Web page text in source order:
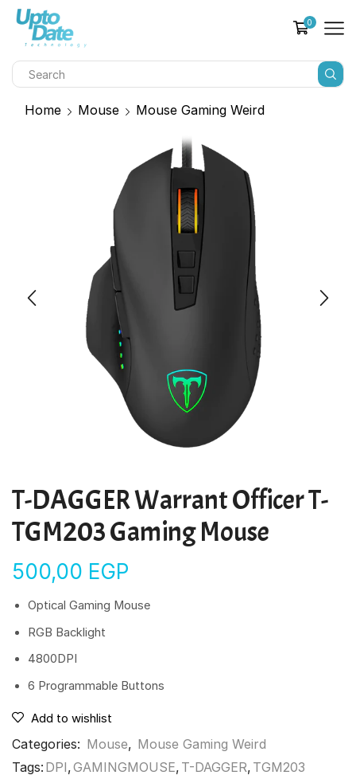
0
Home Mouse Mouse Gaming Weird
T-DAGGER Warrant Officer T-
TGM203 Gaming Mouse
500,00 EGP
Optical Gaming Mouse
RGB Backlight
4800DPI
6 Programmable Buttons
Add to wishlist
Categories: Mouse, Mouse Gaming Weird
Tags: DPI,GAMINGMOUSE, T-DAGGER, TGM203